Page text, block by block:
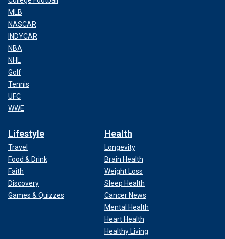
MLB
NASCAR
INDYCAR
NBA
NHL
Golf
Tennis
UFC
WWE
Lifestyle
Travel
Food & Drink
Faith
Discovery
Games & Quizzes
Health
Longevity
Brain Health
Weight Loss
Sleep Health
Cancer News
Mental Health
Heart Health
Healthy Living